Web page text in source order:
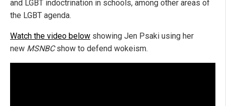
and LGBT indoctrination in schools, among other areas of
the LGBT agenda.
Watch the video below showing Jen Psaki using her
new MSNBCshow to defend wokeism.